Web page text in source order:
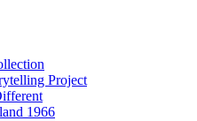
Project
1966